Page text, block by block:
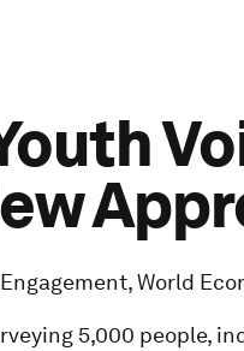
World
5,000 people,